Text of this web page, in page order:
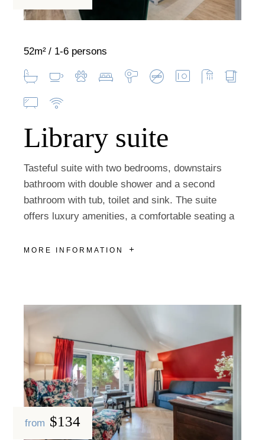
Library suite
Tasteful suite with two bedrooms, downstairs
bathroom with double shower and a second
bathroom with tub, toilet and sink. The suite
offers luxury amenities, a comfortable seating a
MORE INFORMATION
52m² 1-6 persons
from $134